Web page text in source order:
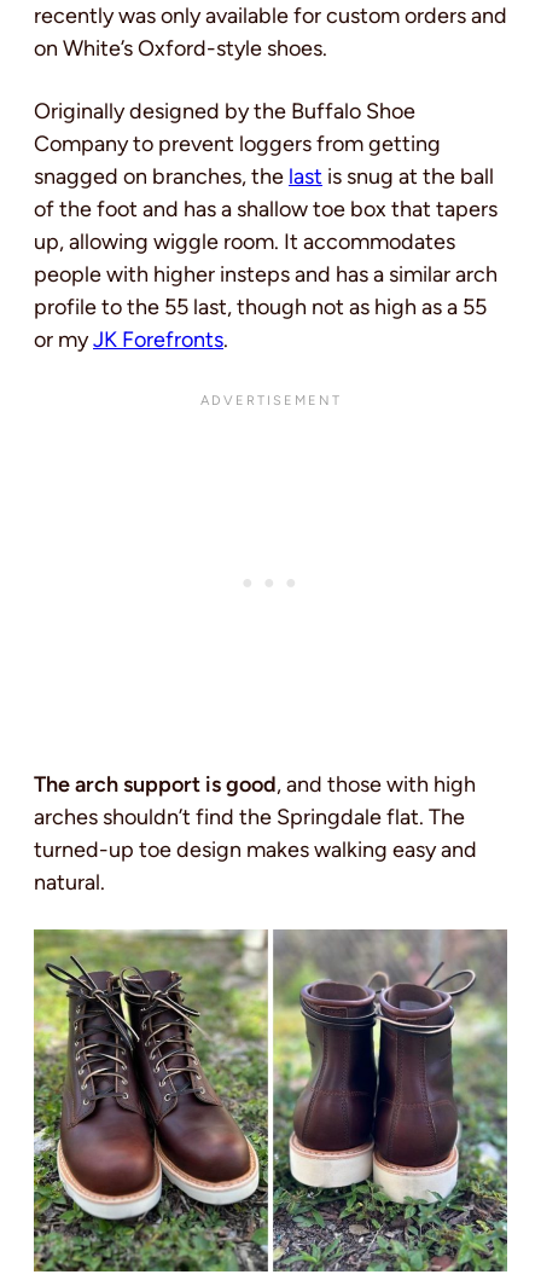
recently was only available for custom orders and
on White’s Oxford-style shoes.
Originally designed by the Buffalo Shoe
Company to prevent loggers from getting
snagged on branches, the last is snug at the ball
of the foot and has a shallow toe box that tapers
up, allowing wiggle room. It accommodates
people with higher insteps and has a similar arch
profile to the 55 last, though not as high as a 55
or myJK Forefronts.
The arch support is good, and those with high
arches shouldn’t find the Springdale flat. The
turned-up toe design makes walking easy and
natural.